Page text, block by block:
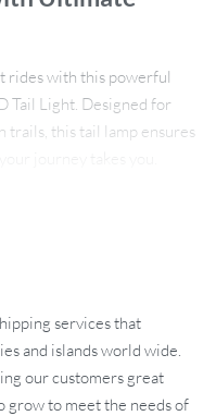
rides with this powerful
Tail Light. Designed for
trails, this tail lamp ensures
will keep you
peace of mind while
services that
and islands world wide.
our customers great
grow to meet the needs of